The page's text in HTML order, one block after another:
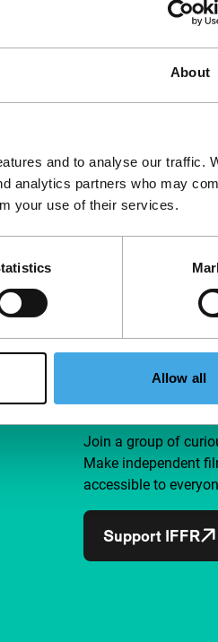
About
and to analyse our traffic.
analytics partners who may
your use of their services.
Allow all
Support IFFR
Join a group of
Make independent
accessible to
Support IFFR